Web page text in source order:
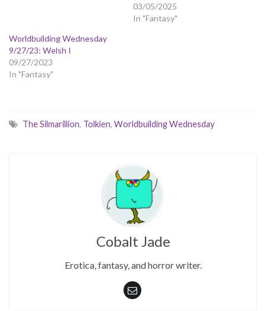
03/05/2025
In "Fantasy"
Worldbuilding Wednesday
9/27/23: Welsh I
09/27/2023
In "Fantasy"
The Silmarillion, Tolkien, Worldbuilding Wednesday
Cobalt Jade
Erotica, fantasy, and horror writer.